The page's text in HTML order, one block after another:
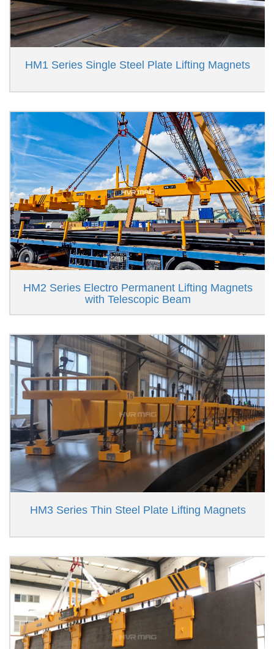
HM1 Series Single Steel Plate Lifting Magnets
HM2 Series Electro Permanent Lifting Magnets
with Telescopic Beam
HM3 Series Thin Steel Plate Lifting Magnets